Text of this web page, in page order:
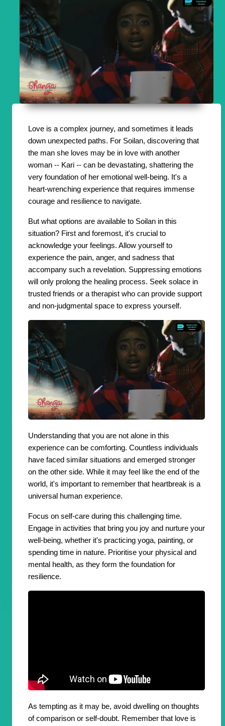
Love is a complex journey, and sometimes it leads
down unexpected paths. For Soilan, discovering that
the man she loves may be in love with another
woman -- Kari -- can be devastating, shattering the
very foundation of her emotional well-being. It's a
heart-wrenching experience that requires immense
courage and resilience to navigate.
But what options are available to Soilan in this
situation? First and foremost, it's crucial to
acknowledge your feelings. Allow yourself to
experience the pain, anger, and sadness that
accompany such a revelation. Suppressing emotions
will only prolong the healing process. Seek solace in
trusted friends or a therapist who can provide support
and non-judgmental space to express yourself.
Understanding that you are not alone in this
experience can be comforting. Countless individuals
have faced similar situations and emerged stronger
on the other side. While it may feel like the end of the
world, it's important to remember that heartbreak is a
universal human experience.
Focus on self-care during this challenging time.
Engage in activities that bring you joy and nurture your
well-being, whether it's practicing yoga, painting, or
spending time in nature. Prioritise your physical and
mental health, as they form the foundation for
resilience.
As tempting as it may be, avoid dwelling on thoughts
of comparison or self-doubt. Remember that love is